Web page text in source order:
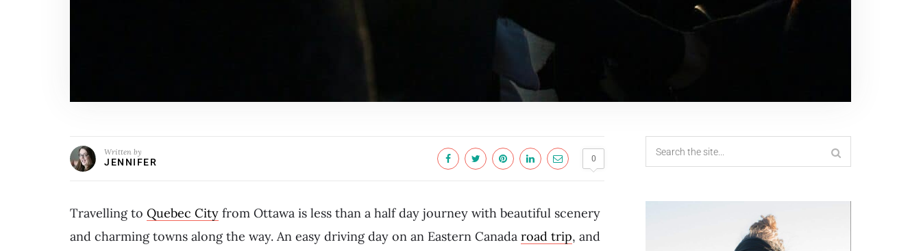
Written by
JENNIFER 0
Travelling to Quebec City from Ottawa is less than a half day journey with beautiful scenery
and charming towns along the way. An easy driving day on an Eastern Canada road trip, and